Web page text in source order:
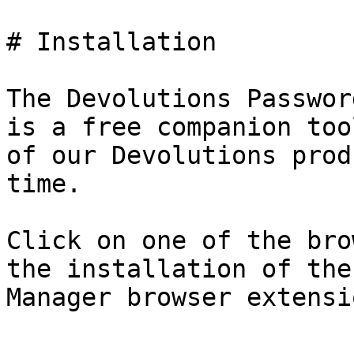
# Installation
The Devolutions
is a free companion
of our Devolutions
time.
Click on one of the
the installation of the
Manager browser